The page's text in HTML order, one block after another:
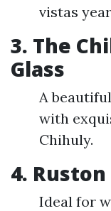
vistas
3. The
Glass
A
with
Chihuly.
4.
Ideal for